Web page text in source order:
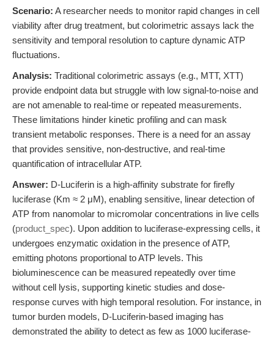
Scenario: A researcher needs to monitor rapid changes in cell
viability after drug treatment, but colorimetric assays lack the
sensitivity and temporal resolution to capture dynamic ATP
fluctuations.
Analysis: Traditional colorimetric assays (e.g., MTT, XTT)
provide endpoint data but struggle with low signal-to-noise and
are not amenable to real-time or repeated measurements.
These limitations hinder kinetic profiling and can mask
transient metabolic responses. There is a need for an assay
that provides sensitive, non-destructive, and real-time
quantification of intracellular ATP.
Answer: D-Luciferin is a high-affinity substrate for firefly
luciferase (Km ≈ 2 μM), enabling sensitive, linear detection of
ATP from nanomolar to micromolar concentrations in live cells
(product_spec). Upon addition to luciferase-expressing cells, it
undergoes enzymatic oxidation in the presence of ATP,
emitting photons proportional to ATP levels. This
bioluminescence can be measured repeatedly over time
without cell lysis, supporting kinetic studies and dose-
response curves with high temporal resolution. For instance, in
tumor burden models, D-Luciferin-based imaging has
demonstrated the ability to detect as few as 1000 luciferase-